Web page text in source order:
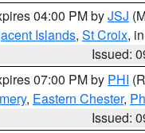
04:00 PM byJSJ
Islands, St Croix,
Issued:
07:00 PM by PHI
, Eastern Chester,
Issued: